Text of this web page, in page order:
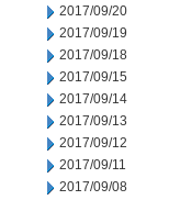
2017/09/20
2017/09/19
2017/09/18
2017/09/15
2017/09/14
2017/09/13
2017/09/12
2017/09/11
2017/09/08